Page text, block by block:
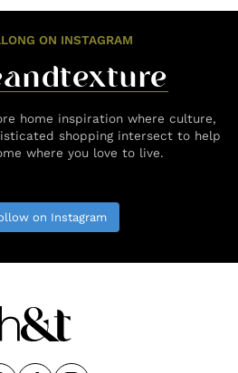
ON INSTAGRAM
home inspiration where culture,
shopping intersect to help
where you love to live.
on Instagram